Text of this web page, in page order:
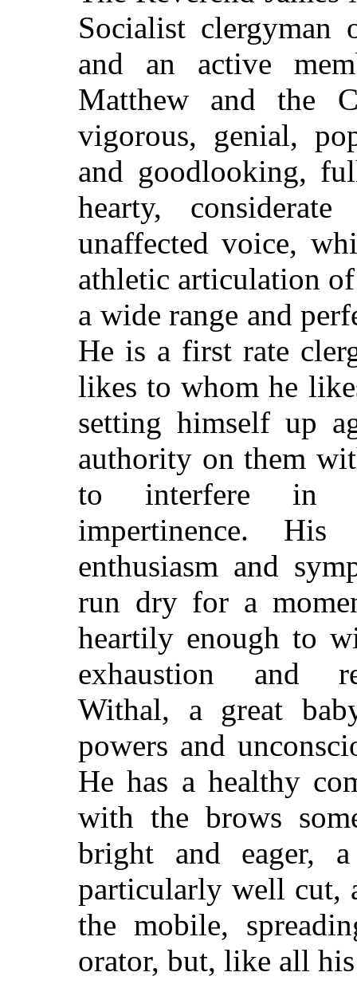
Socialist
and an active
Matthew and the
vigorous, genial,
and goodlooking,
hearty,
unaffected voice,
athletic articulation
a wide range and
He is a first rate
likes to whom he
setting himself up
authority on them
to interfere in
impertinence.
enthusiasm and
run dry for a
heartily enough to
exhaustion and
Withal, a great
powers and
He has a healthy
with the brows
bright and eager,
particularly well cut,
the mobile,
orator, but, like all